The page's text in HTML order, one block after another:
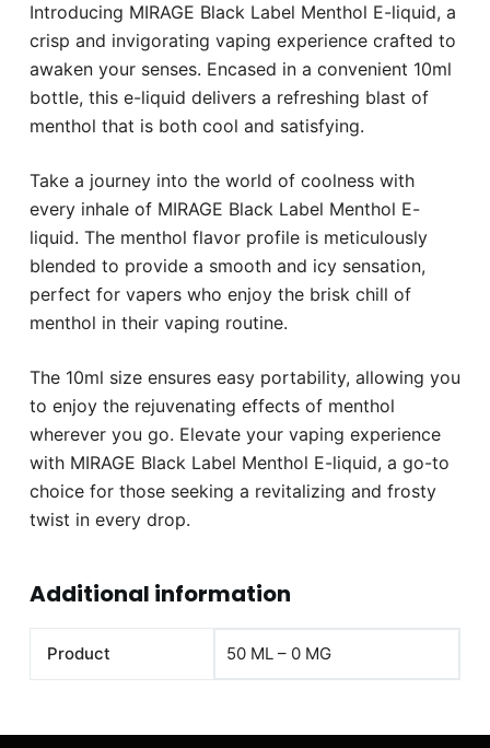
Introducing MIRAGE Black Label Menthol E-liquid, a
crisp and invigorating vaping experience crafted to
awaken your senses. Encased in a convenient 10ml
bottle, this e-liquid delivers a refreshing blast of
menthol that is both cool and satisfying.
Take a journey into the world of coolness with
every inhale of MIRAGE Black Label Menthol E-
liquid. The menthol flavor profile is meticulously
blended to provide a smooth and icy sensation,
perfect for vapers who enjoy the brisk chill of
menthol in their vaping routine.
The 10ml size ensures easy portability, allowing you
to enjoy the rejuvenating effects of menthol
wherever you go. Elevate your vaping experience
with MIRAGE Black Label Menthol E-liquid, a go-to
choice for those seeking a revitalizing and frosty
twist in every drop.
Additional information
Product 50 ML – 0 MG